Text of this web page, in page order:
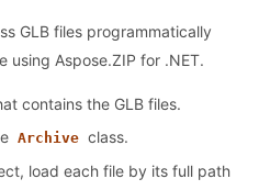
GLB files programmatically
using Aspose.ZIP for .NET.
contains the GLB files.
Archive class.
load each file by its full path